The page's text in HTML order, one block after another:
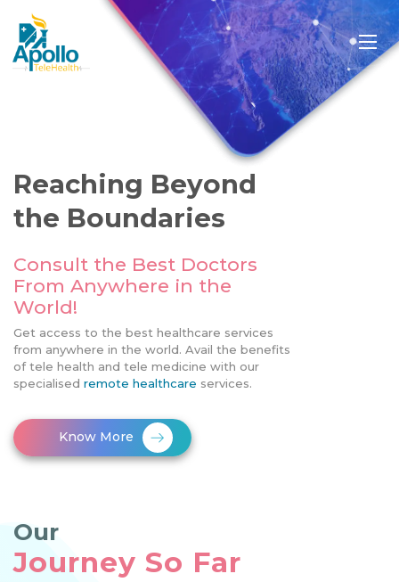
Reaching Beyond
the Boundaries
Consult the Best Doctors
From Anywhere in the
World!
Get access to the best healthcare services
from anywhere in the world. Avail the benefits
of tele health and tele medicine with our
specialised remote healthcare services.
Know More
Our
Journey So Far